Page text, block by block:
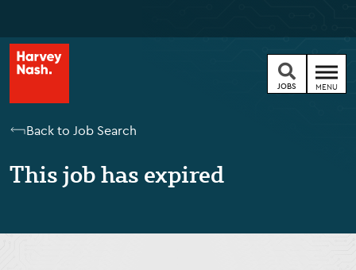
JOBS MENU
Back to Job Search
This job has expired